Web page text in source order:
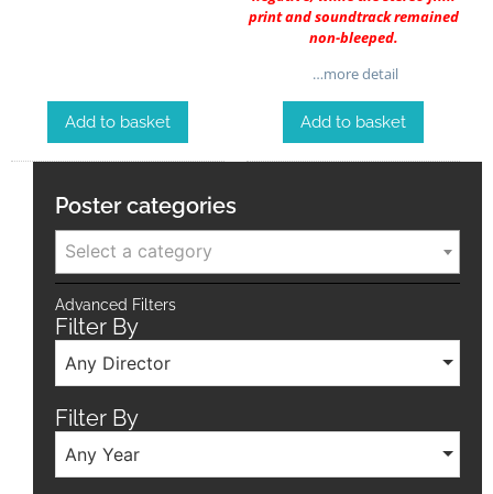
Add to basket
print and soundtrack remained
non-bleeped.
…more detail
Add to basket
Poster categories
Select a category
Advanced Filters
Filter By
Any Director
Filter By
Any Year